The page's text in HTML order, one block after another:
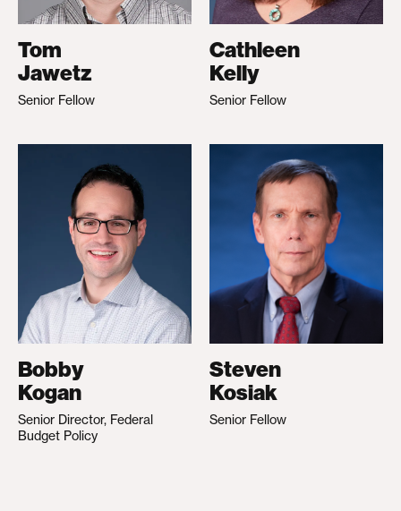
Tom
Jawetz
Senior Fellow
Cathleen
Kelly
Senior Fellow
Bobby
Kogan
Senior Director, Federal
Budget Policy
Steven
Kosiak
Senior Fellow